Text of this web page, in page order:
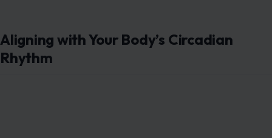
Aligning with Your Body’s Circadian
Rhythm